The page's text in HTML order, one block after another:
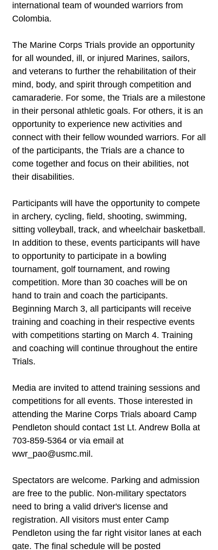
international team of wounded warriors from
Colombia.
The Marine Corps Trials provide an opportunity
for all wounded, ill, or injured Marines, sailors,
and veterans to further the rehabilitation of their
mind, body, and spirit through competition and
camaraderie. For some, the Trials are a milestone
in their personal athletic goals. For others, it is an
opportunity to experience new activities and
connect with their fellow wounded warriors. For all
of the participants, the Trials are a chance to
come together and focus on their abilities, not
their disabilities.
Participants will have the opportunity to compete
in archery, cycling, field, shooting, swimming,
sitting volleyball, track, and wheelchair basketball.
In addition to these, events participants will have
to opportunity to participate in a bowling
tournament, golf tournament, and rowing
competition. More than 30 coaches will be on
hand to train and coach the participants.
Beginning March 3, all participants will receive
training and coaching in their respective events
with competitions starting on March 4. Training
and coaching will continue throughout the entire
Trials.
Media are invited to attend training sessions and
competitions for all events. Those interested in
attending the Marine Corps Trials aboard Camp
Pendleton should contact 1st Lt. Andrew Bolla at
703-859-5364 or via email at
wwr_pao@usmc.mil.
Spectators are welcome. Parking and admission
are free to the public. Non-military spectators
need to bring a valid driver's license and
registration. All visitors must enter Camp
Pendleton using the far right visitor lanes at each
gate. The final schedule will be posted